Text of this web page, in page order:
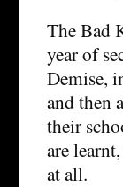
The Bad
year of
Demise,
and then
their
are
at all.